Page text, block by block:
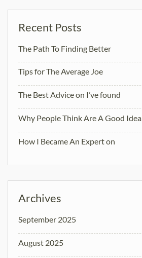
Recent Posts
The Path To Finding Better
Tips for The Average Joe
The Best Advice on I’ve found
Why People Think Are A Good Idea
How I Became An Expert on
Archives
September 2025
August 2025